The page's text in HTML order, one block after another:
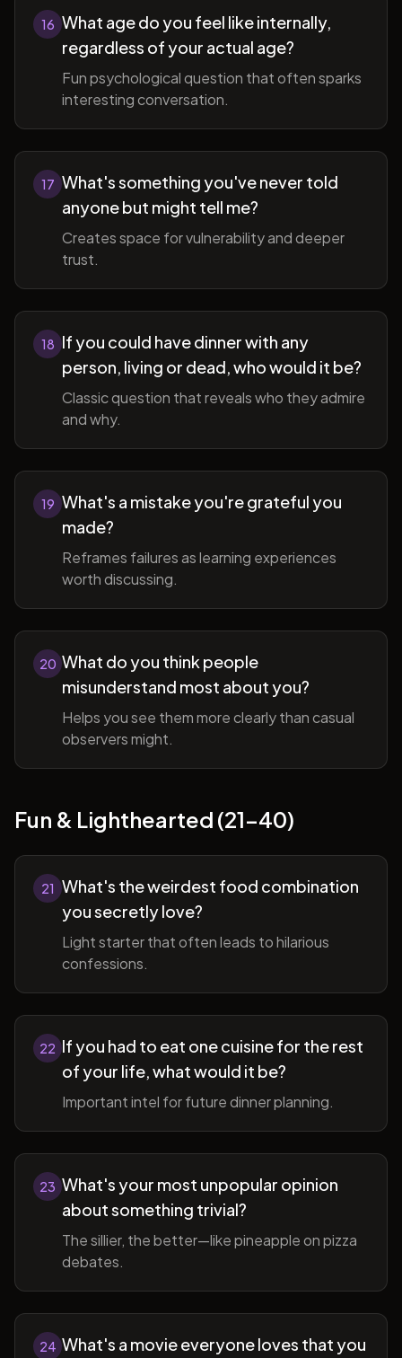
16 What age do you feel like internally,
regardless of your actual age?
Fun psychological question that often sparks
interesting conversation.
17 What's something you've never told
anyone but might tell me?
Creates space for vulnerability and deeper
trust.
18 If you could have dinner with any
person, living or dead, who would it be?
Classic question that reveals who they admire
and why.
19 What's a mistake you're grateful you
made?
Reframes failures as learning experiences
worth discussing.
20 What do you think people
misunderstand most about you?
Helps you see them more clearly than casual
observers might.
Fun & Lighthearted (21-40)
21 What's the weirdest food combination
you secretly love?
Light starter that often leads to hilarious
confessions.
22 If you had to eat one cuisine for the rest
of your life, what would it be?
Important intel for future dinner planning.
23 What's your most unpopular opinion
about something trivial?
The sillier, the better—like pineapple on pizza
debates.
24 What's a movie everyone loves that you